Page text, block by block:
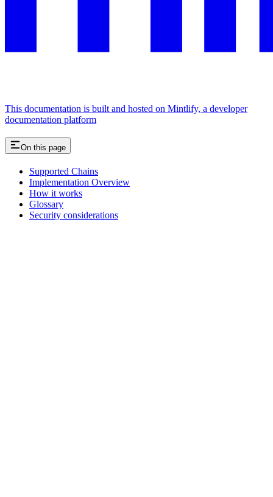
This documentation is built and hosted on Mintlify, a developer
documentation platform
On this page
Supported Chains
Implementation Overview
How it works
Glossary
Security considerations